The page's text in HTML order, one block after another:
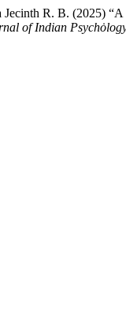
R. B. (2025)
of Indian